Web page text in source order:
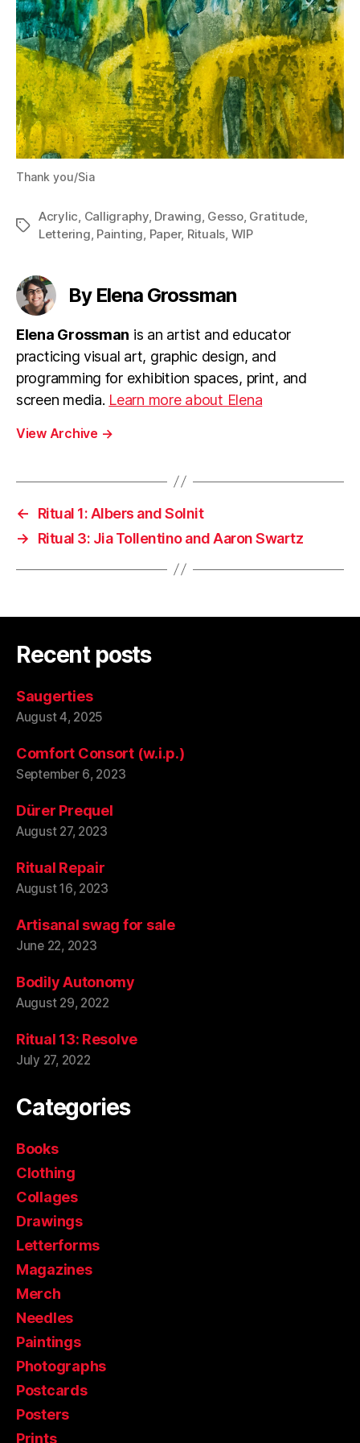
Thank you/Sia
Tags
Acrylic Calligraphy, Drawing Gesso, Gratitude
Lettering Painting Paper, Rituals WIP
By Elena Grossman
Elena Grossman is an artist and educator
practicing visual art, graphic design, and
programming for exhibition spaces, print, and
screen media. Learn more about Elena
View Archive →
←
Ritual 1: Albers and Solnit
→
Ritual 3: Jia Tollentino and Aaron Swartz
Recent posts
Saugerties
August 4, 2025
Comfort Consort (w.i.p.)
September 6, 2023
Dürer Prequel
August 27, 2023
Ritual Repair
August 16, 2023
Artisanal swag for sale
June 22, 2023
Bodily Autonomy
August 29, 2022
Ritual 13: Resolve
July 27, 2022
Categories
Books
Clothing
Collages
Drawings
Letterforms
Magazines
Merch
Needles
Paintings
Photographs
Postcards
Posters
Prints